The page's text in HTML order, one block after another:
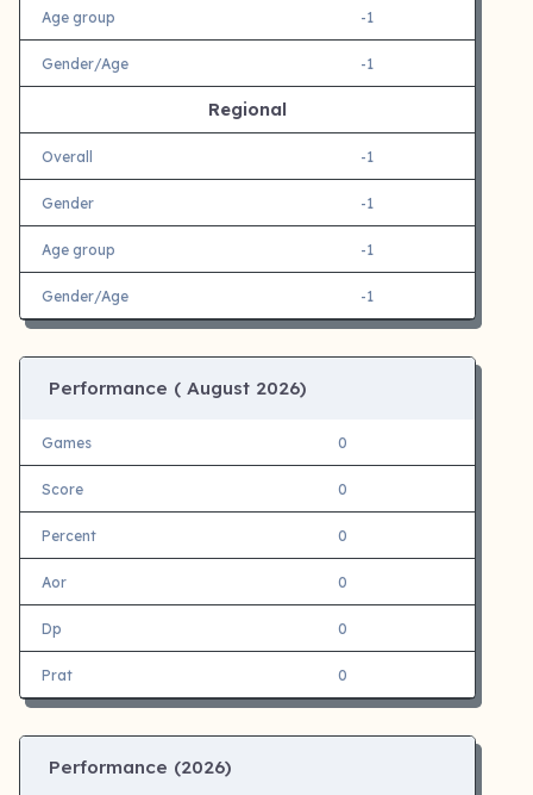
Age group -1
Gender/Age -1
Regional
Overall -1
Gender -1
Age group -1
Gender/Age -1
Performance ( August 2026)
Games 0
Score 0
Percent 0
Aor 0
Dp 0
Prat 0
Performance (2026)